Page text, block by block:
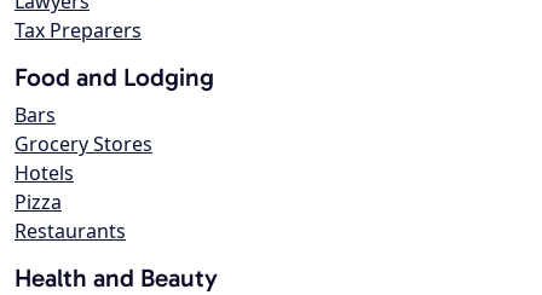
Tax Preparers
Food and Lodging
Bars
Grocery Stores
Hotels
Pizza
Restaurants
Health and Beauty